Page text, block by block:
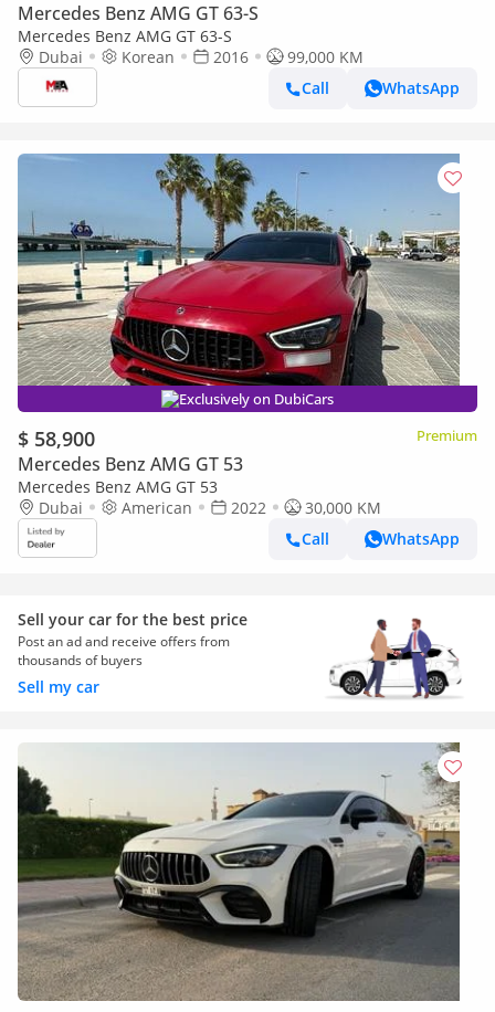
Mercedes Benz AMG GT 63-S
Mercedes Benz AMG GT 63-S
Dubai
Korean 2016
99,000 KM
Call
WhatsApp
Exclusively on DubiCars
$ 58,900 Premium
Mercedes Benz AMG GT 53
Mercedes Benz AMG GT 53
Dubai
American 2022
30,000 KM
Call
WhatsApp
Sell your car for the best price
Post an ad and receive offers from
thousands of buyers
Sell my car